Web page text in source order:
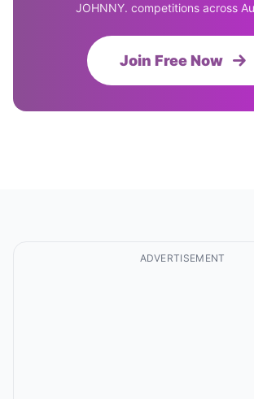
JOHNNY. competitions across
Join Free Now
ADVERTISEMENT